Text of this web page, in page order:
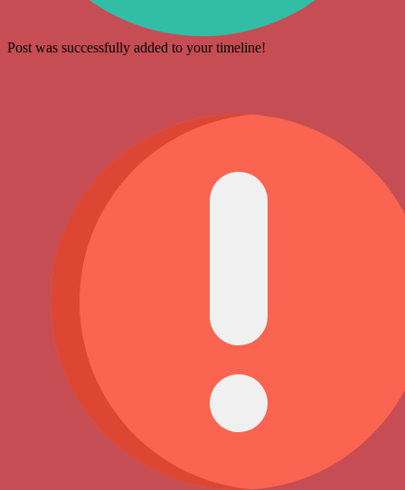
Post was successfully added to your timeline!